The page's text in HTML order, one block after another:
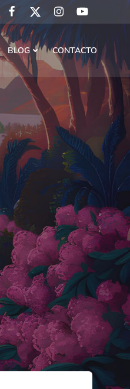
BLOG CONTACTO